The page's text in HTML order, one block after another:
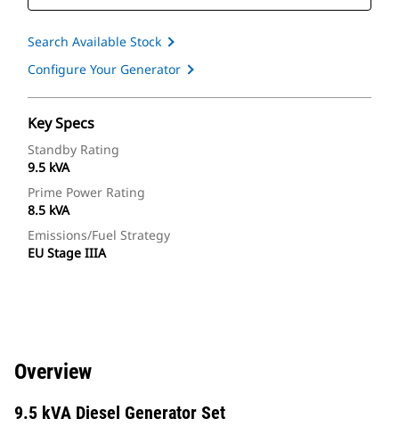
Search Available Stock
Configure Your Generator
Key Specs
Standby Rating
9.5 kVA
Prime Power Rating
8.5 kVA
Emissions/Fuel Strategy
EU Stage IIIA
Overview
9.5 kVA Diesel Generator Set